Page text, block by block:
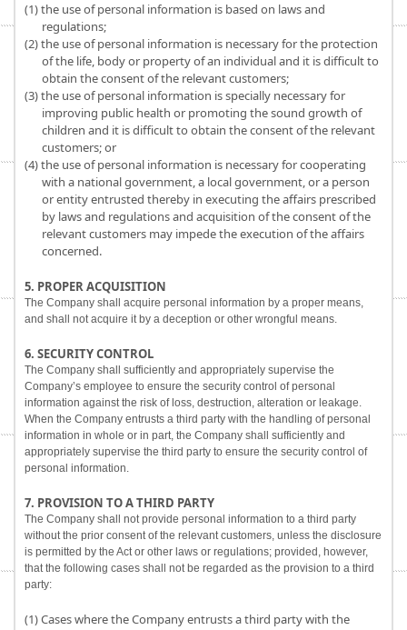
(1) the use of personal information is based on laws and
regulations;
(2) the use of personal information is necessary for the protection
of the life, body or property of an individual and it is difficult to
obtain the consent of the relevant customers;
(3) the use of personal information is specially necessary for
improving public health or promoting the sound growth of
children and it is difficult to obtain the consent of the relevant
customers; or
(4) the use of personal information is necessary for cooperating
with a national government, a local government, or a person
or entity entrusted thereby in executing the affairs prescribed
by laws and regulations and acquisition of the consent of the
relevant customers may impede the execution of the affairs
concerned.
5. PROPER ACQUISITION
The Company shall acquire personal information by a proper means,
and shall not acquire it by a deception or other wrongful means.
6. SECURITY CONTROL
The Company shall sufficiently and appropriately supervise the
Company’s employee to ensure the security control of personal
information against the risk of loss, destruction, alteration or leakage.
When the Company entrusts a third party with the handling of personal
information in whole or in part, the Company shall sufficiently and
appropriately supervise the third party to ensure the security control of
personal information.
7. PROVISION TO A THIRD PARTY
The Company shall not provide personal information to a third party
without the prior consent of the relevant customers, unless the disclosure
is permitted by the Act or other laws or regulations; provided, however,
that the following cases shall not be regarded as the provision to a third
party:
(1) Cases where the Company entrusts a third party with the